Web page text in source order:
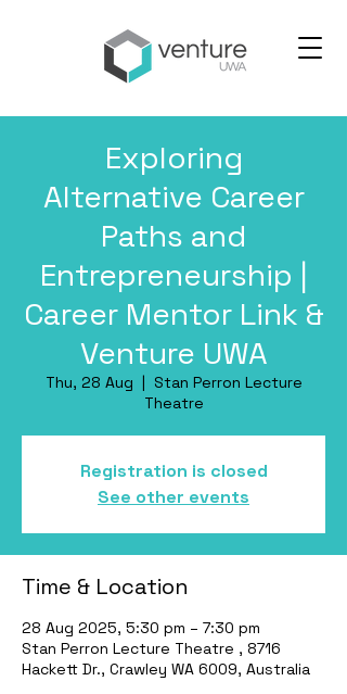
Exploring
Alternative Career
Paths and
Entrepreneurship |
Career Mentor Link &
Venture UWA
Thu, 28 Aug
  |
Stan Perron Lecture
Theatre
Registration is closed
See other events
Time & Location
28 Aug 2025, 5:30 pm – 7:30 pm
Stan Perron Lecture Theatre , 8716
Hackett Dr., Crawley WA 6009, Australia